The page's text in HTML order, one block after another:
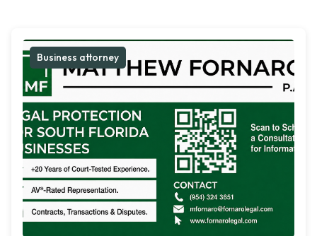
Business attorney